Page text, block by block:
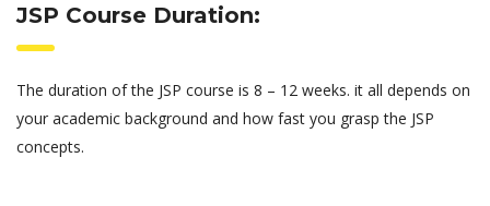
JSP Course Duration:
The duration of the JSP course is 8 – 12 weeks. it all depends on
your academic background and how fast you grasp the JSP
concepts.